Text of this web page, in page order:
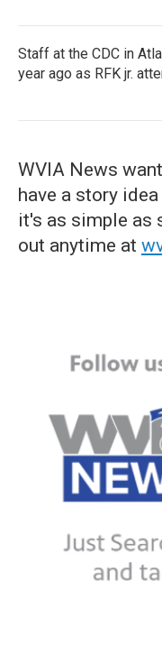
Staff at the CDC in
year ago as RFK jr.
WVIA News
have a story
it's as simple as
out anytime at